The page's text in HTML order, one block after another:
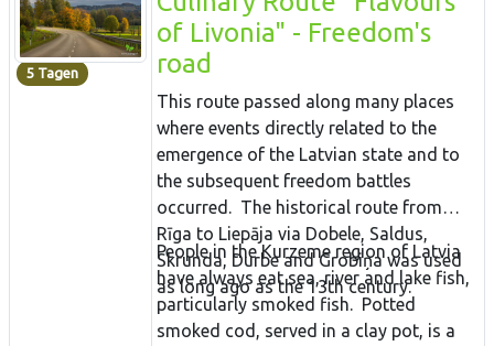
Traditionen und ihre Sprache bis heute
lebendig hält. Menschen leben seit etwa
8.400 Jahren in Setomaa. Auf der
Rundtour verkosten Sie estnische Weine
aus Beeren und Früchten, besuchen eine
Ziegenfarm, die erstklassigen Käse
herstellt und verspeisen ein herzhaftes
Bauerngericht auf einem ländlichen
Gehöft.
5 Tagen
of Livonia" - Freedom's
road
This route passed along many places
where events directly related to the
emergence of the Latvian state and to
the subsequent freedom battles
occurred. The historical route from
Rīga to Liepāja via Dobele, Saldus,
Skrunda, Durbe and Grobiņa was used
as long ago as the 13th century.
People in the Kurzeme region of Latvia
have always eat sea, river and lake fish,
particularly smoked fish. Potted
smoked cod, served in a clay pot, is a